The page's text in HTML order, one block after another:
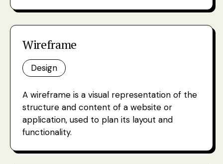
Wireframe
Design
A wireframe is a visual representation of the
structure and content of a website or
application, used to plan its layout and
functionality.